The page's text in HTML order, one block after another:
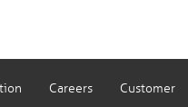
Careers
Customer